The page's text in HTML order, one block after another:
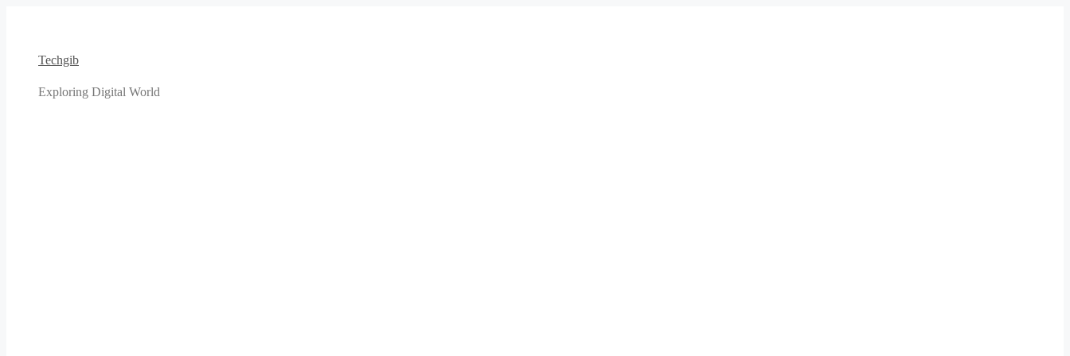
content
Techgib
Exploring Digital World